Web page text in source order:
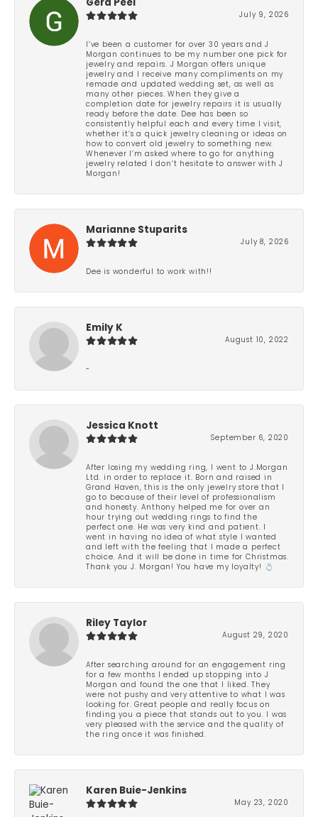
Gera Peel
July 9, 2026
I’ve been a customer for over 30 years and J
Morgan continues to be my number one pick for
jewelry and repairs. J Morgan offers unique
jewelry and I receive many compliments on my
remade and updated wedding set, as well as
many other pieces. When they give a
completion date for jewelry repairs it is usually
ready before the date. Dee has been so
consistently helpful each and every time I visit,
whether it’s a quick jewelry cleaning or ideas on
how to convert old jewelry to something new.
Whenever I’m asked where to go for anything
jewelry related I don’t hesitate to answer with J
Morgan!
Marianne Stuparits
July 8, 2026
Dee is wonderful to work with!!
Emily K
August 10, 2022
-
Jessica Knott
September 6, 2020
After losing my wedding ring, I went to J.Morgan
Ltd. in order to replace it. Born and raised in
Grand Haven, this is the only jewelry store that I
go to because of their level of professionalism
and honesty. Anthony helped me for over an
hour trying out wedding rings to find the
perfect one. He was very kind and patient. I
went in having no idea of what style I wanted
and left with the feeling that I made a perfect
choice. And it will be done in time for Christmas.
Thank you J. Morgan! You have my loyalty! 💍
Riley Taylor
August 29, 2020
After searching around for an engagement ring
for a few months I ended up stopping into J
Morgan and found the one that I liked. They
were not pushy and very attentive to what I was
looking for. Great people and really focus on
finding you a piece that stands out to you. I was
very pleased with the service and the quality of
the ring once it was finished.
Karen Buie-Jenkins
May 23, 2020